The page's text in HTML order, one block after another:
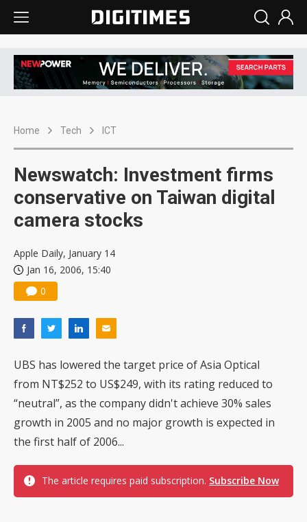
Home Tech ICT
Newswatch: Investment firms
conservative on Taiwan digital
camera stocks
Apple Daily, January 14
Jan 16, 2006, 15:40
0
UBS has lowered the target price of Asia Optical
from NT$252 to US$249, with its rating reduced to
“neutral”, as the company didn't achieve 30% sales
growth in 2005 and no major growth is expected in
the first half of 2006...
The article requires paid subscription. Subscribe Now